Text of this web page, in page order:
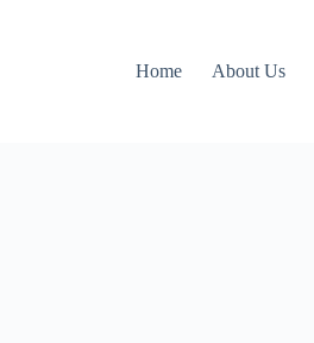
Home About Us